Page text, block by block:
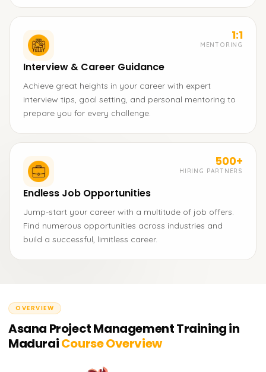
1:1
MENTORING
Interview & Career Guidance
Achieve great heights in your career with expert
interview tips, goal setting, and personal mentoring to
prepare you for every challenge.
500+
HIRING PARTNERS
Endless Job Opportunities
Jump-start your career with a multitude of job offers.
Find numerous opportunities across industries and
build a successful, limitless career.
OVERVIEW
Asana Project Management Training in
MaduraiCourse Overview